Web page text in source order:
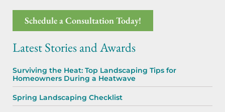
Schedule a Consultation Today!
Latest Stories and Awards
Surviving the Heat: Top Landscaping Tips for
Homeowners During a Heatwave
Spring Landscaping Checklist